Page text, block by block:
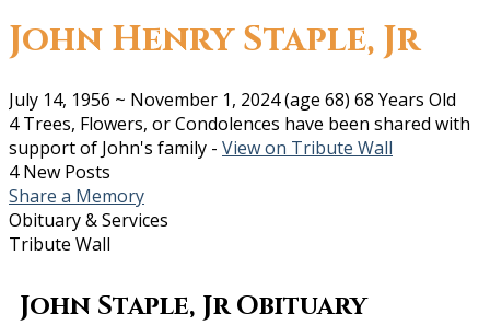
John Henry Staple, Jr
July 14, 1956 ~ November 1, 2024(age 68) 68 Years Old
4 Trees, Flowers, or Condolences have been shared with
support of John's family - View on Tribute Wall
4 New Posts
Share a Memory
Obituary & Services
Tribute Wall
John Staple, Jr Obituary